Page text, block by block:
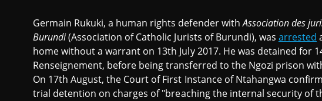
Germain Rukuki, a human rights defender withAssociation des
Burundi(Association of Catholic Jurists of Burundi), was arrested
home without a warrant on 13th July 2017. He was detained for
Renseignement, before being transferred to the Ngozi prison
On 17th August, the Court of First Instance of Ntahangwa
trial detention on charges of "breaching the internal security of